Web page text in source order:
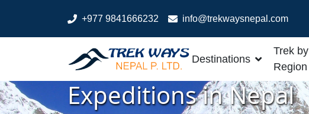
+977 9841666232 info@trekwaysnepal.com
Destinations
Trek by
Region
Expeditions in Nepal